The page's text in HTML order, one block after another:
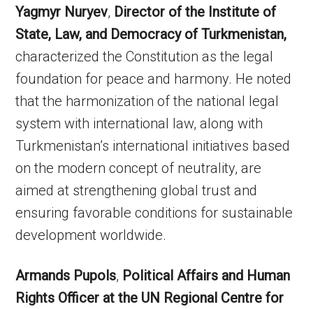
Yagmyr Nuryev, Director of the Institute of
State, Law, and Democracy of Turkmenistan,
characterized the Constitution as the legal
foundation for peace and harmony. He noted
that the harmonization of the national legal
system with international law, along with
Turkmenistan’s international initiatives based
on the modern concept of neutrality, are
aimed at strengthening global trust and
ensuring favorable conditions for sustainable
development worldwide.
Armands Pupols, Political Affairs and Human
Rights Officer at the UN Regional Centre for